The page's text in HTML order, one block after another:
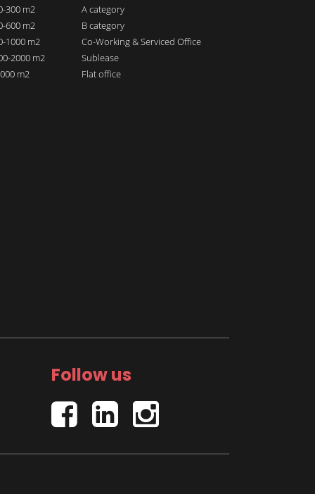
300 m2
600 m2
1000 m2
2000 m2
m2
A category
B category
Co-Working & Serviced Office
Sublease
Flat office
Follow us